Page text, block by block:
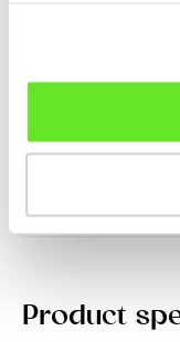
Product
Taiwan Dessert
kr 22.00